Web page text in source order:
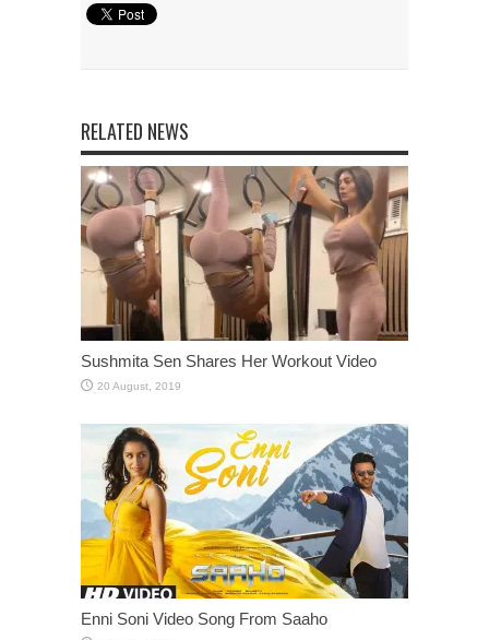
RELATED NEWS
Sushmita Sen Shares Her Workout Video
Enni Soni Video Song From Saaho